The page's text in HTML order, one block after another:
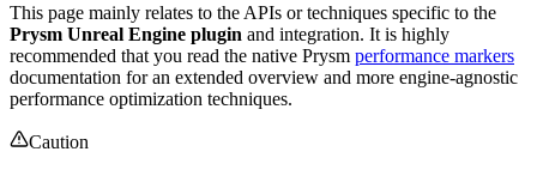
This page mainly relates to the APIs or techniques specific to the
Prysm Unreal Engine plugin and integration. It is highly
recommended that you read the native Prysm performance markers
documentation for an extended overview and more engine-agnostic
performance optimization techniques.
Caution